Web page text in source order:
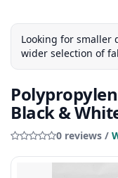
Looking for smaller
wider selection of
Black &
0 reviews /